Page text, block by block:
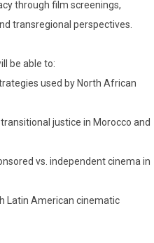
through film screenings,
transregional perspectives.
be able to:
used by North African
justice in Morocco and
vs. independent cinema in
Latin American cinematic